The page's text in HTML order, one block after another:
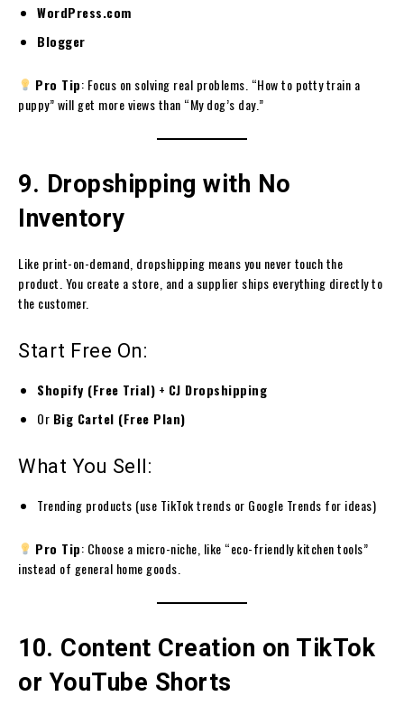
WordPress.com
Blogger
Pro Tip: Focus on solving real problems. “How to potty train a
puppy” will get more views than “My dog’s day.”
9. Dropshipping with No
Inventory
Like print-on-demand, dropshipping means you never touch the
product. You create a store, and a supplier ships everything directly to
the customer.
Start Free On:
Shopify (Free Trial) + CJ Dropshipping
Or Big Cartel (Free Plan)
What You Sell:
Trending products (use TikTok trends or Google Trends for ideas)
Pro Tip: Choose a micro-niche, like “eco-friendly kitchen tools”
instead of general home goods.
10. Content Creation on TikTok
or YouTube Shorts